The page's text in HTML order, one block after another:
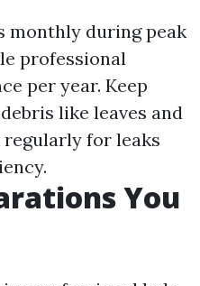
monthly during peak
professional
per year. Keep
like leaves and
for leaks
You